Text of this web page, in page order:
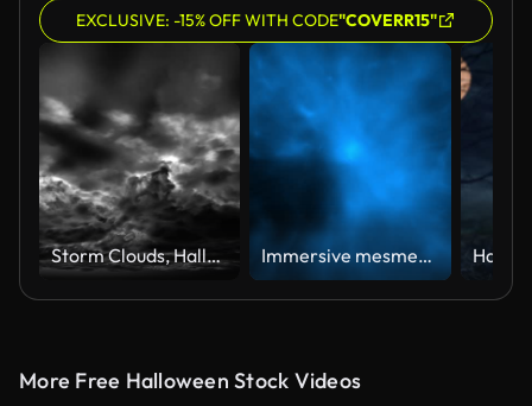
EXCLUSIVE: -15% OFF WITH CODE"COVERR15"
Storm Clouds, Halloween background (Loopable) Immersive mesmerising spooky Halloween smoke cloud background. A captivating, ethereal swirling, mysterious atmosphere, cloudy mist fog. Slowly Floating smoke Particles Flying At Camera Video Loop.
More Free Halloween Stock Videos